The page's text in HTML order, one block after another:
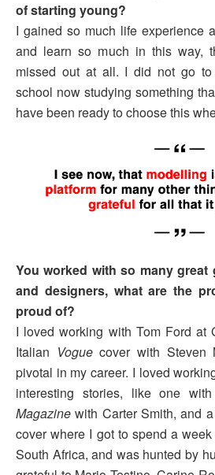
of starting young?
I gained so much life experience
and learn so much in this way,
missed out at all. I did not go to
school now studying something
have been ready to choose this
You worked with so many great
and designers, what are the
proud of?
I loved working with Tom Ford at
Italian Voguecover with Steven
pivotal in my career. I loved
interesting stories, like one
Magazine with Carter Smith, and
cover where I got to spend a
South Africa, and was hunted by